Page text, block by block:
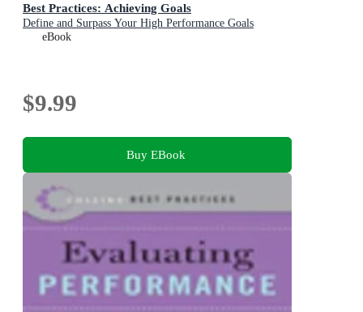
Best Practices: Achieving Goals
Define and Surpass Your High Performance Goals
eBook
$9.99
Buy EBook